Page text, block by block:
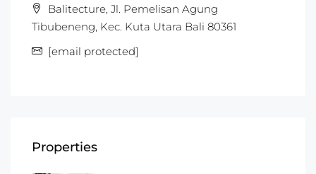
Balitecture, Jl. Pemelisan Agung
Tibubeneng, Kec. Kuta Utara Bali 80361
[email protected]
Properties